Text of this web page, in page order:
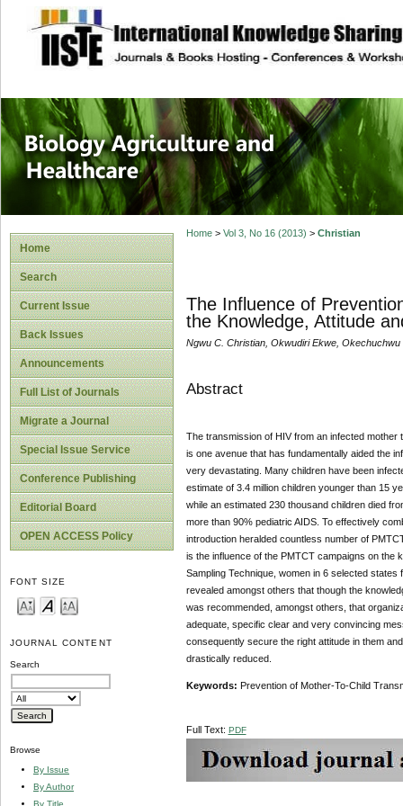
site description
Journal of
Healthcare
Home
Search
Current Issue
Back Issues
Announcements
Full List of Journals
Migrate a Journal
Special Issue Service
Conference Publishing
Editorial Board
OPEN ACCESS Policy
FONT SIZE
JOURNAL CONTENT
Search
Browse
By Issue
By Author
By Title
Home> Vol 3, No 16 (2013) > Christian
The Influence of
the Knowledge, Attitude
Ngwu C. Christian, Okwudiri Ekwe, Okechuchwu
Abstract
The transmission of HIV from an infected
is one avenue that has fundamentally aided the
very devastating. Many children have been
estimate of 3.4 million children younger than 15
while an estimated 230 thousand children died
more than 90% pediatric AIDS. To effectively
introduction heralded countless number of
is the influence of the PMTCT campaigns on the
Sampling Technique, women in 6 selected
revealed amongst others that though the
was recommended, amongst others, that
adequate, specific clear and very convincing
consequently secure the right attitude in them
drastically reduced.
Keywords: Prevention of Mother-To-Child
Full Text: PDF